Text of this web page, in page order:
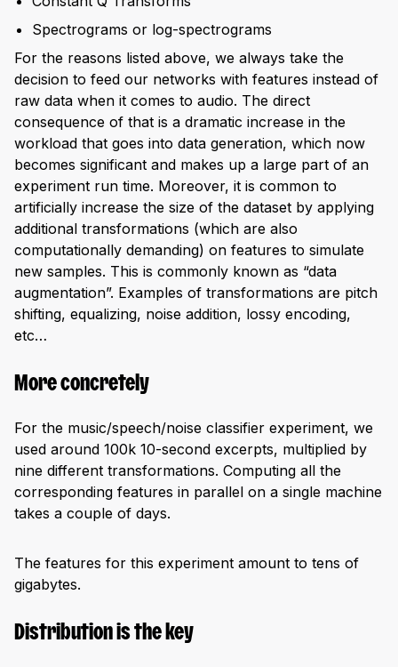
Spectrograms or log-spectrograms
For the reasons listed above, we always take the
decision to feed our networks with features instead of
raw data when it comes to audio. The direct
consequence of that is a dramatic increase in the
workload that goes into data generation, which now
becomes significant and makes up a large part of an
experiment run time. Moreover, it is common to
artificially increase the size of the dataset by applying
additional transformations (which are also
computationally demanding) on features to simulate
new samples. This is commonly known as “data
augmentation”. Examples of transformations are pitch
shifting, equalizing, noise addition, lossy encoding,
etc…
More concretely
For the music/speech/noise classifier experiment, we
used around 100k 10-second excerpts, multiplied by
nine different transformations. Computing all the
corresponding features in parallel on a single machine
takes a couple of days.
The features for this experiment amount to tens of
gigabytes.
Distribution is the key